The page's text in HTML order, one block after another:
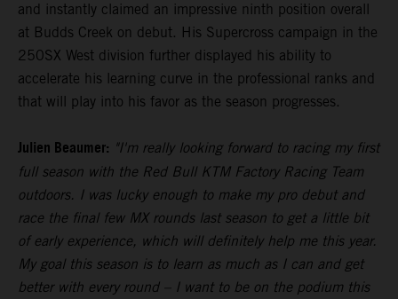
and instantly claimed an impressive ninth position overall
at Budds Creek on debut. His Supercross campaign in the
250SX West division further displayed his ability to
accelerate his learning curve in the professional ranks and
that will play into his favor as the season progresses.
Julien Beaumer: "I'm really looking forward to racing my first
full season with the Red Bull KTM Factory Racing Team
outdoors. I was lucky enough to make my pro debut and
race the final few MX rounds last season to get a little bit
of early experience, which will definitely help me this year.
My goal this season is to learn as much as I can and get
better with every round – I want to be on the podium this